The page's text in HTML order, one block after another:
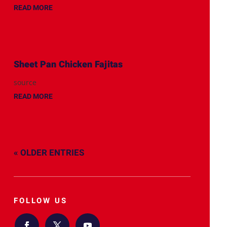
READ MORE
Sheet Pan Chicken Fajitas
source
READ MORE
« OLDER ENTRIES
FOLLOW US